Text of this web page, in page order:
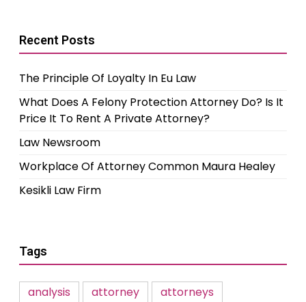
Recent Posts
The Principle Of Loyalty In Eu Law
What Does A Felony Protection Attorney Do? Is It
Price It To Rent A Private Attorney?
Law Newsroom
Workplace Of Attorney Common Maura Healey
Kesikli Law Firm
Tags
analysis attorney
attorneys